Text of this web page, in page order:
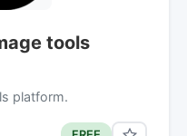
tools
platform.